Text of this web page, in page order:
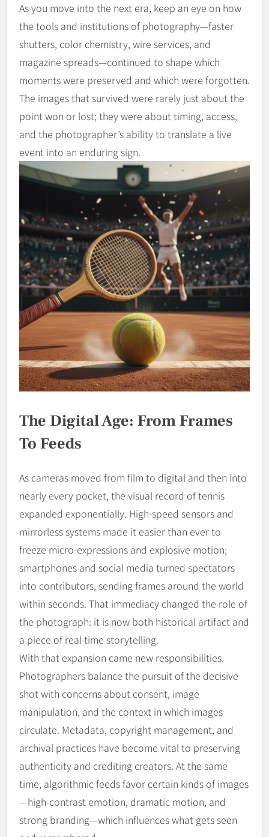
As you move into the next era, keep an eye on how
the tools and institutions of photography—faster
shutters, color chemistry, wire services, and
magazine spreads—continued to shape which
moments were preserved and which were forgotten.
The images that survived were rarely just about the
point won or lost; they were about timing, access,
and the photographer’s ability to translate a live
event into an enduring sign.
The Digital Age: From Frames
To Feeds
As cameras moved from film to digital and then into
nearly every pocket, the visual record of tennis
expanded exponentially. High-speed sensors and
mirrorless systems made it easier than ever to
freeze micro-expressions and explosive motion;
smartphones and social media turned spectators
into contributors, sending frames around the world
within seconds. That immediacy changed the role of
the photograph: it is now both historical artifact and
a piece of real-time storytelling.
With that expansion came new responsibilities.
Photographers balance the pursuit of the decisive
shot with concerns about consent, image
manipulation, and the context in which images
circulate. Metadata, copyright management, and
archival practices have become vital to preserving
authenticity and crediting creators. At the same
time, algorithmic feeds favor certain kinds of images
—high-contrast emotion, dramatic motion, and
strong branding—which influences what gets seen